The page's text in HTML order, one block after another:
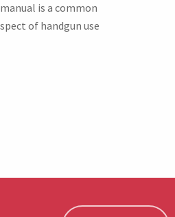
is a common
of handgun use